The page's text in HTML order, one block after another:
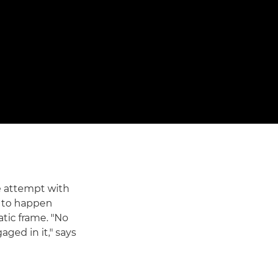
attempt with
happen
frame. "No
in it," says